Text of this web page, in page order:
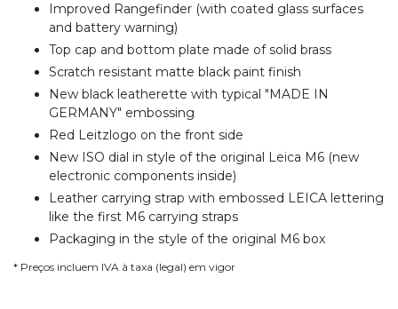
Improved Rangefinder (with coated glass surfaces
and battery warning)
Top cap and bottom plate made of solid brass
Scratch resistant matte black paint finish
New black leatherette with typical "MADE IN
GERMANY" embossing
Red Leitzlogo on the front side
New ISO dial in style of the original Leica M6 (new
electronic components inside)
Leather carrying strap with embossed LEICA lettering
like the first M6 carrying straps
Packaging in the style of the original M6 box
* Preços incluem IVA à taxa (legal) em vigor